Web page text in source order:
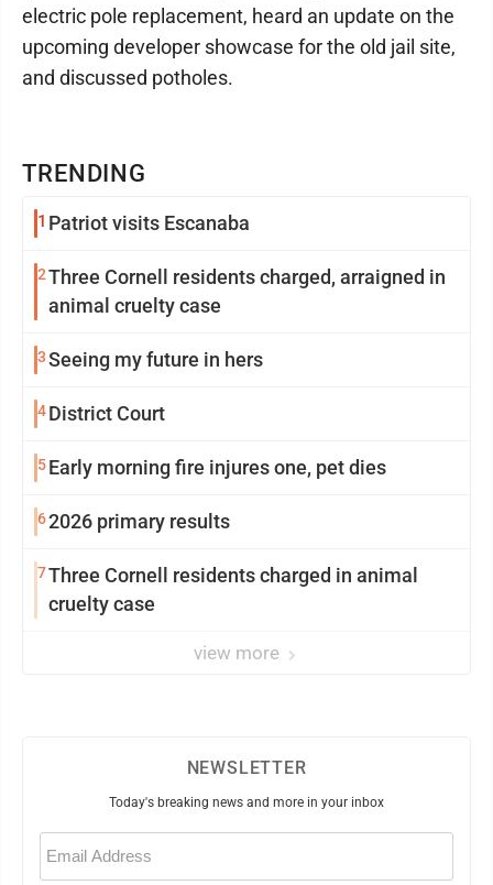
TRENDING
1 Patriot visits Escanaba
2Three Cornell residents charged, arraigned in
animal cruelty case
3Seeing my future in hers
4District Court
5Early morning fire injures one, pet dies
62026 primary results
7Three Cornell residents charged in animal
cruelty case
view more
electric pole replacement, heard an update on the
upcoming developer showcase for the old jail site,
and discussed potholes.
NEWSLETTER
Today's breaking news and more in your inbox
Email
(Required)